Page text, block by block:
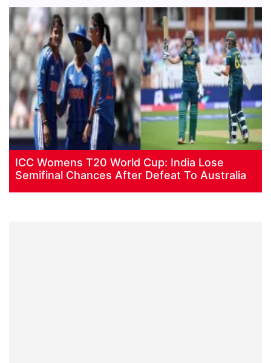
ICC Womens T20 World Cup: India Lose
Semifinal Chances After Defeat To Australia